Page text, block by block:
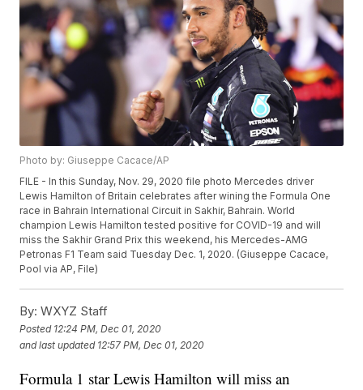
Photo by: Giuseppe Cacace/AP
FILE - In this Sunday, Nov. 29, 2020 file photo Mercedes driver
Lewis Hamilton of Britain celebrates after wining the Formula One
race in Bahrain International Circuit in Sakhir, Bahrain. World
champion Lewis Hamilton tested positive for COVID-19 and will
miss the Sakhir Grand Prix this weekend, his Mercedes-AMG
Petronas F1 Team said Tuesday Dec. 1, 2020. (Giuseppe Cacace,
Pool via AP, File)
By: WXYZ Staff
Posted 12:24 PM, Dec 01, 2020
and last updated 12:57 PM, Dec 01, 2020
Formula 1 star Lewis Hamilton will miss an